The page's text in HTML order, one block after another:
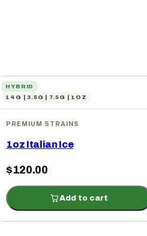
HYBRID
14G | 3.5G | 7.5G | 1OZ
PREMIUM STRAINS
1oz Italian Ice
$120.00
Add to cart